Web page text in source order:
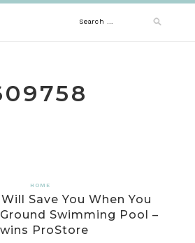
Search
HOME
Save You When You
Swimming Pool –
ProStore